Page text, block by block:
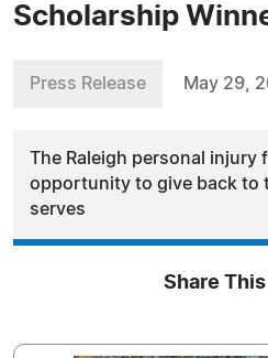
Scholarship
Press Release May 29,
The Raleigh personal injury
opportunity to give back to
serves
Share